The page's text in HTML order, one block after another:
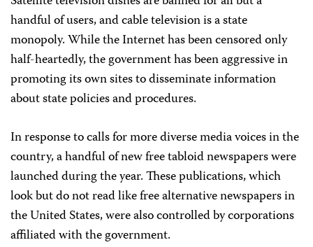
handful of users, and cable television is a state
monopoly. While the Internet has been censored only
half-heartedly, the government has been aggressive in
promoting its own sites to disseminate information
about state policies and procedures.
In response to calls for more diverse media voices in the
country, a handful of new free tabloid newspapers were
launched during the year. These publications, which
look but do not read like free alternative newspapers in
the United States, were also controlled by corporations
affiliated with the government.